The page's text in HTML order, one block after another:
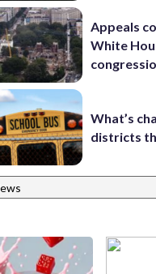
Appeals
White
What’s
districts